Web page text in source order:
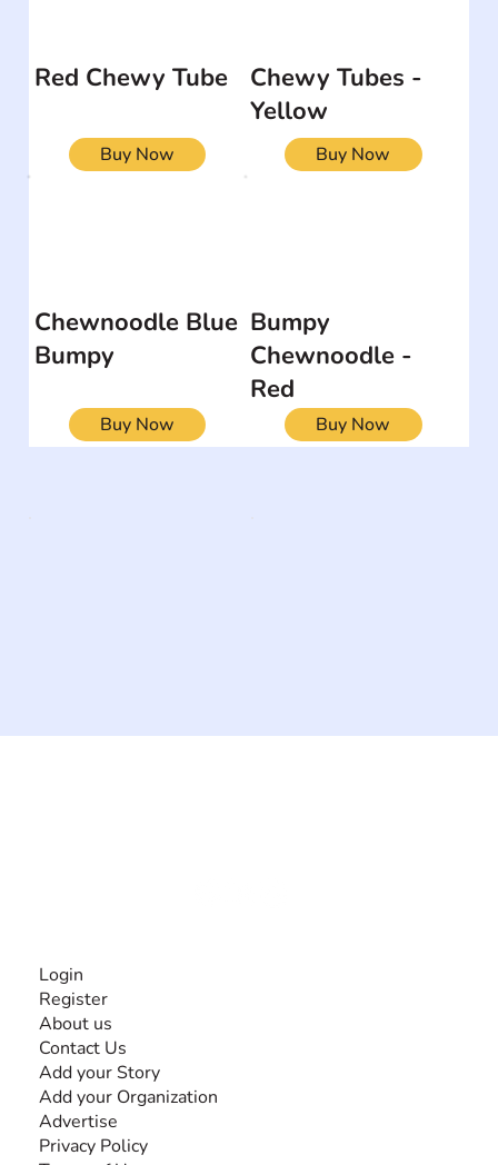
Red Chewy Tube
Buy Now
Chewy Tubes -
Yellow
Buy Now
Chewnoodle Blue
Bumpy
Buy Now
Bumpy
Chewnoodle -
Red
Buy Now
Login
Register
About us
Contact Us
Add your Story
Add your Organization
Advertise
Privacy Policy